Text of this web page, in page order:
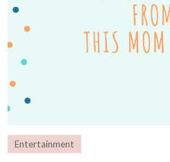
Entertainment